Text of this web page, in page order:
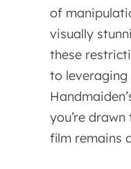
of
visually
these
to leveraging
you’re
film remains